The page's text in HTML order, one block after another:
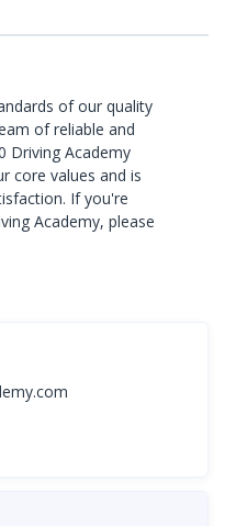
of our quality
of reliable and
Driving Academy
core values and is
If you're
Academy, please